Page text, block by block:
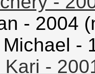
- 2004
-
Kari -